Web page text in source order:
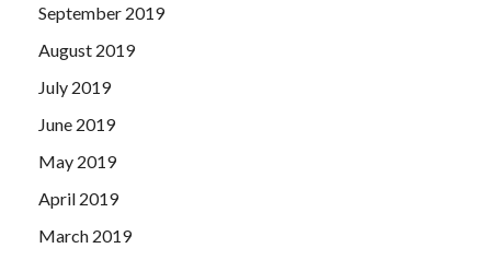
September 2019
August 2019
July 2019
June 2019
May 2019
April 2019
March 2019